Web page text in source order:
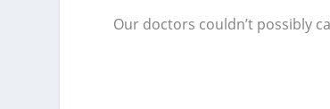
Our doctors couldn’t possibly